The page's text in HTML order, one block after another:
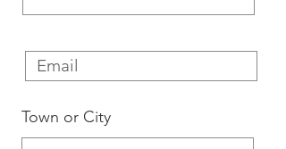
Town or City